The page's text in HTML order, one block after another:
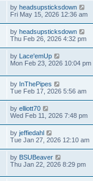
by headsupsticksdown
Fri May 15, 2026 12:36 am
by headsupsticksdown
Thu Feb 26, 2026 4:32 pm
by Lace'emUp
Mon Feb 23, 2026 10:04 pm
by InThePipes
Tue Feb 17, 2026 5:56 am
by elliott70
Wed Feb 11, 2026 7:48 pm
by jeffiedahl
Tue Jan 27, 2026 12:10 am
by BSUBeaver
Thu Jan 22, 2026 8:29 pm